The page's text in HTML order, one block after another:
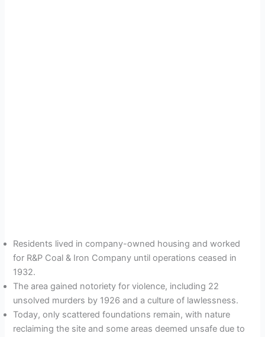
Residents lived in company-owned housing and worked
for R&P Coal & Iron Company until operations ceased in
1932.
The area gained notoriety for violence, including 22
unsolved murders by 1926 and a culture of lawlessness.
Today, only scattered foundations remain, with nature
reclaiming the site and some areas deemed unsafe due to